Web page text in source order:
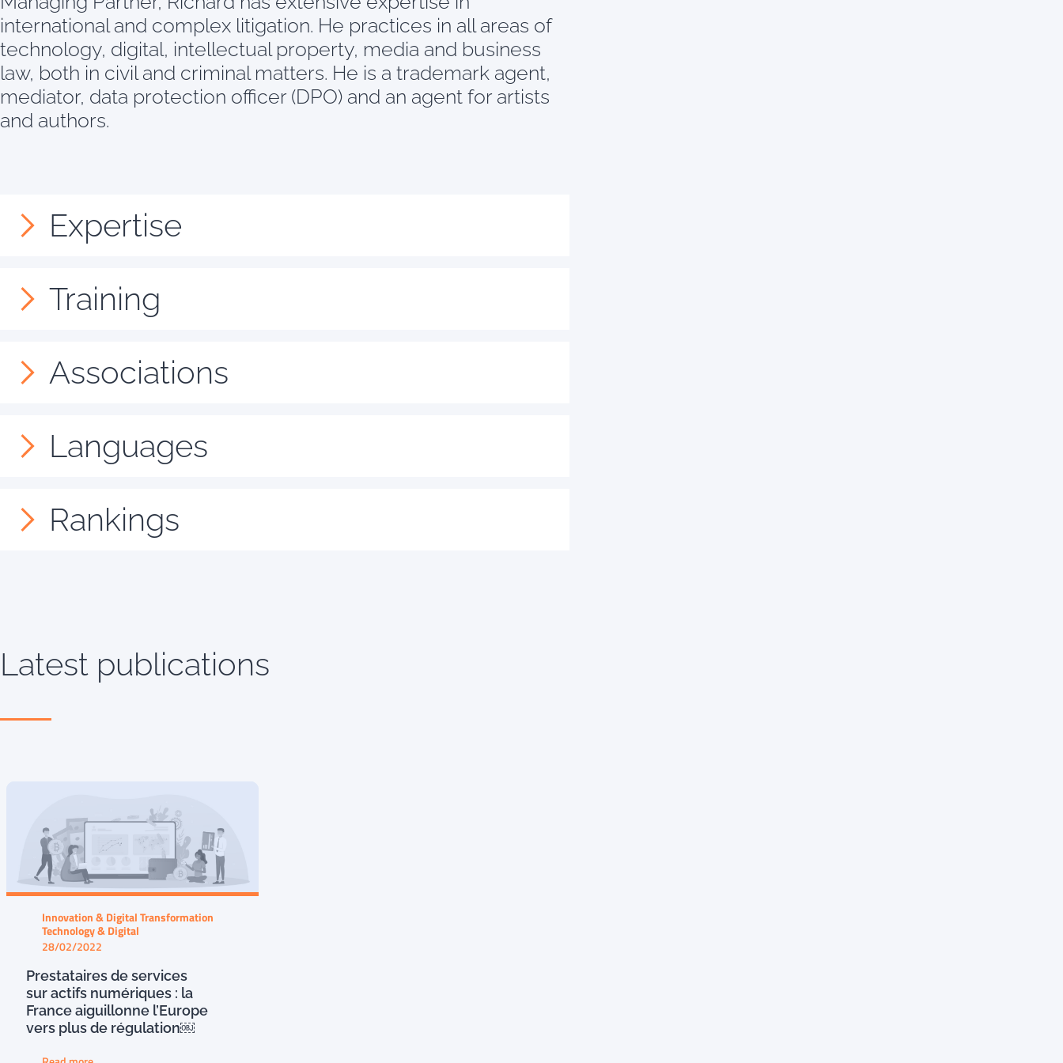
international and complex litigation. He practices in all areas of
technology, digital, intellectual property, media and business
law, both in civil and criminal matters. He is a trademark agent,
mediator, data protection officer (DPO) and an agent for artists
and authors.
Expertise
Training
Associations
Languages
Rankings
Latest publications
Innovation & Digital Transformation
Technology & Digital
28/02/2022
Prestataires de services
sur actifs numériques : la
France aiguillonne l’Europe
vers plus de régulation￼